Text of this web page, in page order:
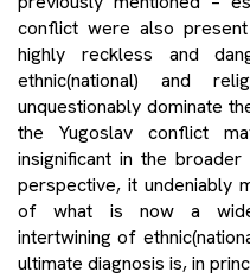
conflict were also
highly reckless and
ethnic(national) and
unquestionably dominate
the Yugoslav conflict
insignificant in the
perspective, it undeniably
of what is now a
intertwining of
ultimate diagnosis is, in